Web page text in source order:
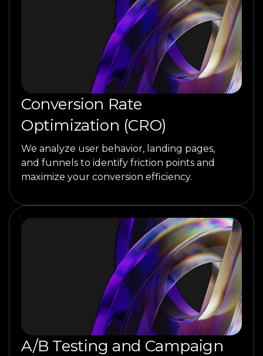
Conversion Rate
Optimization (CRO)
We analyze user behavior, landing pages,
and funnels to identify friction points and
maximize your conversion efficiency.
A/B Testing and Campaign